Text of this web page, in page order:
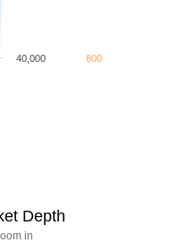
40,000 800
in
Depth